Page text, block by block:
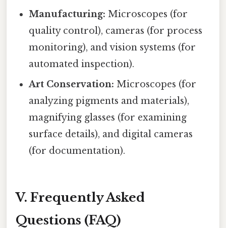
Manufacturing: Microscopes (for
quality control), cameras (for process
monitoring), and vision systems (for
automated inspection).
Art Conservation: Microscopes (for
analyzing pigments and materials),
magnifying glasses (for examining
surface details), and digital cameras
(for documentation).
V. Frequently Asked
Questions (FAQ)